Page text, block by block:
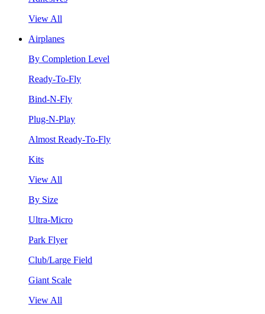
View All
Airplanes
By Completion Level
Ready-To-Fly
Bind-N-Fly
Plug-N-Play
Almost Ready-To-Fly
Kits
View All
By Size
Ultra-Micro
Park Flyer
Club/Large Field
Giant Scale
View All